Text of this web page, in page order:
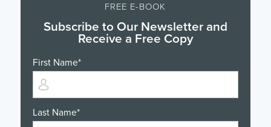
FREE E-BOOK
Subscribe to Our Newsletter and
Receive a Free Copy
First Name*
Last Name*